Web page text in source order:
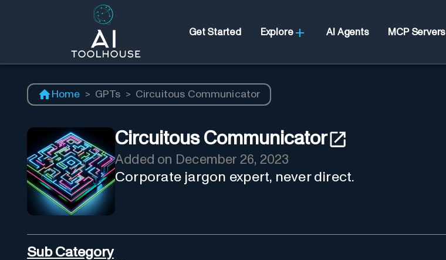
Get Started Explore AI Agents MCP Servers
Home > GPTs > Circuitous Communicator
Circuitous Communicator
Added on December 26, 2023
Corporate jargon expert, never direct.
Sub Category